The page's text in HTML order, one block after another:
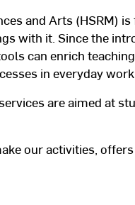
and Arts (HSRM)
with it. Since the
can enrich
in everyday
are aimed at
our activities,